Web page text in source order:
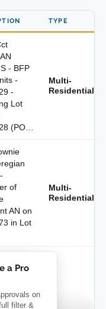
TYPE
- BFP
-
-
Lot
(PO…
Multi-
Residential
of
AN on
in Lot
Multi-
Residential
███
a Pro
on
filter &